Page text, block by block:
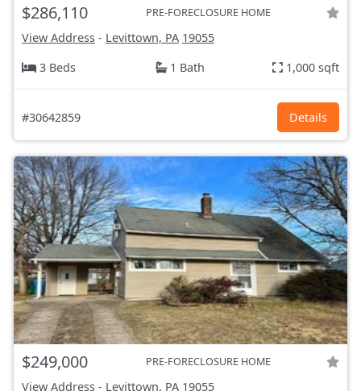
$286,110 PRE-FORECLOSURE HOME
View Address - Levittown, PA 19055
3 Beds
1 Bath 1,000 sqft
#30642859 Details
$249,000 PRE-FORECLOSURE HOME
View Address - Levittown, PA 19055